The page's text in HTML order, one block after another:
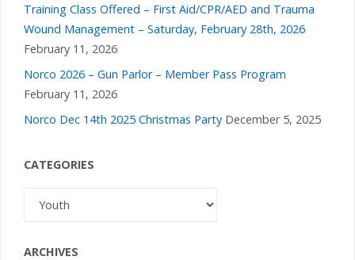
Training Class Offered – First Aid/CPR/AED and Trauma
Wound Management – Saturday, February 28th, 2026
February 11, 2026
Norco 2026 – Gun Parlor – Member Pass Program
February 11, 2026
Norco Dec 14th 2025 Christmas Party December 5, 2025
CATEGORIES
Categories
ARCHIVES